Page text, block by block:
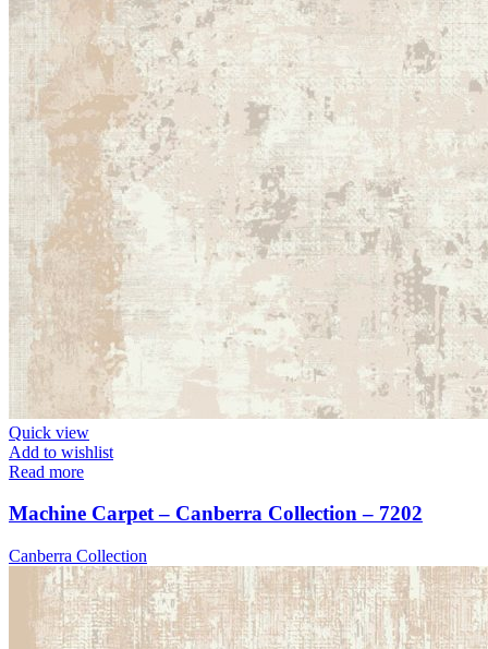
Quick view
Add to wishlist
Read more
Machine Carpet – Canberra Collection – 7202
Canberra Collection